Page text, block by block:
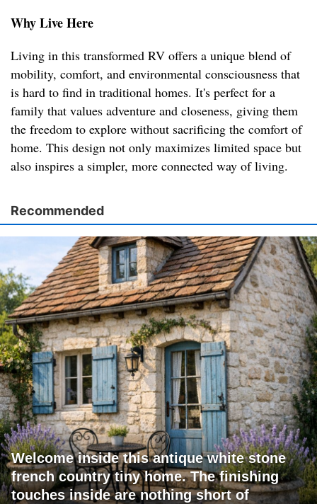
Why Live Here
Living in this transformed RV offers a unique blend of
mobility, comfort, and environmental consciousness that
is hard to find in traditional homes. It's perfect for a
family that values adventure and closeness, giving them
the freedom to explore without sacrificing the comfort of
home. This design not only maximizes limited space but
also inspires a simpler, more connected way of living.
Recommended
Welcome inside this antique white stone
french country tiny home. The finishing
touches inside are nothing short of